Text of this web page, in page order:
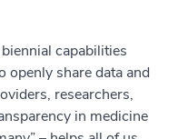
capabilities
openly share data and
researchers,
in medicine